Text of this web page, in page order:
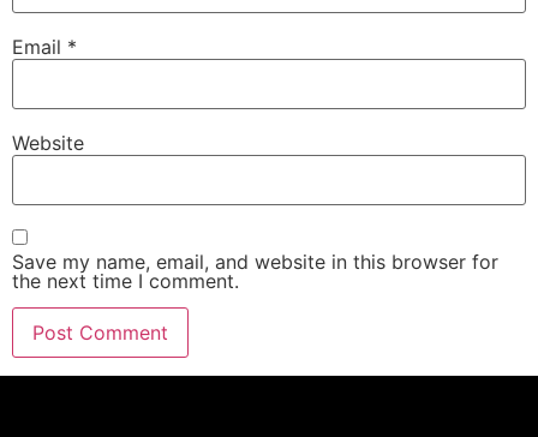
Email *
Website
Save my name, email, and website in this browser for
the next time I comment.